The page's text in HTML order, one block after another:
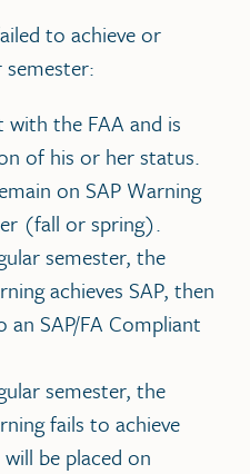
to achieve or
semester:
the FAA and is
of his or her status.
on SAP Warning
(fall or spring).
semester, the
achieves SAP, then
SAP/FA Compliant
semester, the
fails to achieve
be placed on